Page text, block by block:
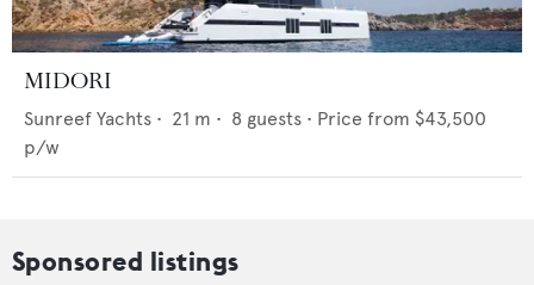
MIDORI
Sunreef Yachts • 21 m • 8 guests • Price from $43,500
p/w
Sponsored listings